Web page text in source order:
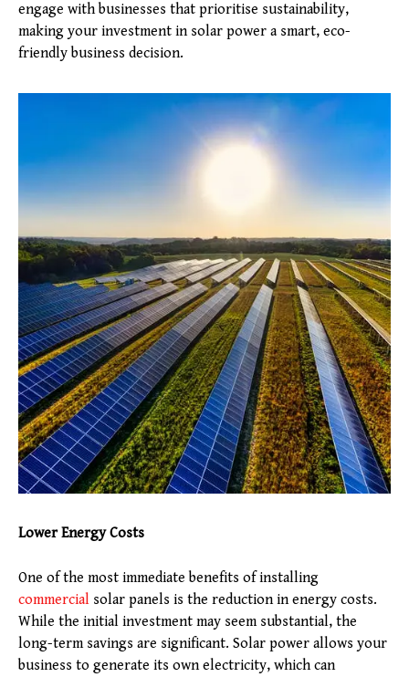
engage with businesses that prioritise sustainability,
making your investment in solar power a smart, eco-
friendly business decision.
Lower Energy Costs
One of the most immediate benefits of installing
commercial solar panels is the reduction in energy costs.
While the initial investment may seem substantial, the
long-term savings are significant. Solar power allows your
business to generate its own electricity, which can